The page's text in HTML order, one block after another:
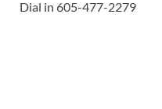
Dial in 605-477-2279